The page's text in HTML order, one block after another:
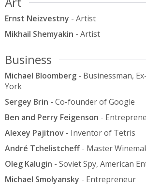
Ernst Neizvestny - Artist
Mikhail Shemyakin - Artist
Business
Michael Bloomberg - Businessman,
York
Sergey Brin - Co-founder of Google
Ben and Perry Feigenson -
Alexey Pajitnov - Inventor of Tetris
André Tchelistcheff- Master
Oleg Kalugin - Soviet Spy, American
Michael Smolyansky - Entrepreneur